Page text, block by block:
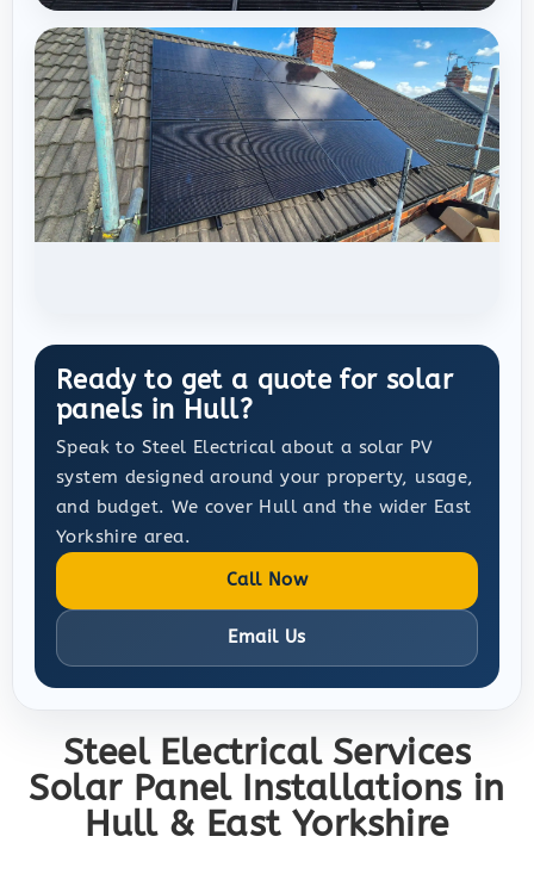
Ready to get a quote for solar
panels in Hull?
Speak to Steel Electrical about a solar PV
system designed around your property, usage,
and budget. We cover Hull and the wider East
Yorkshire area.
Call Now
Email Us
Steel Electrical Services
Solar Panel Installations in
Hull & East Yorkshire